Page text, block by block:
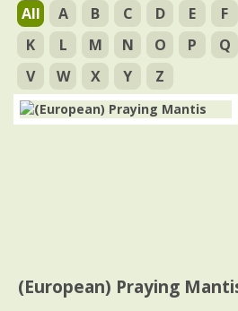
All A B C D E F
K
L M N O P Q
V
W X Y Z
(European) Praying